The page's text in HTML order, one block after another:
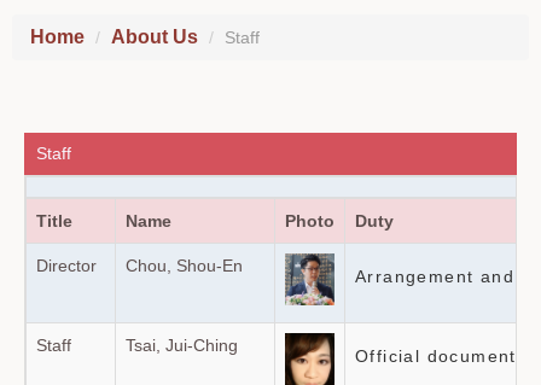
Home About Us Staff
Staff
Title Name Photo Duty
Director Chou, Shou-En
Arrangement and
Staff Tsai, Jui-Ching
Official documents,